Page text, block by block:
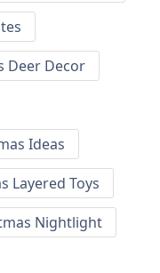
Deer Decor
Ideas
Layered Toys
Nightlight